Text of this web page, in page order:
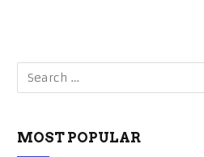
MOST POPULAR